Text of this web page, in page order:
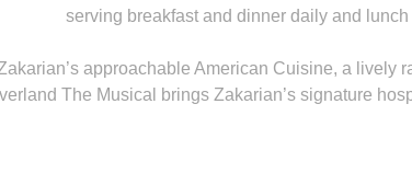
serving breakfast and dinner daily and
approachable American Cuisine, a lively
The Musical brings Zakarian’s signature